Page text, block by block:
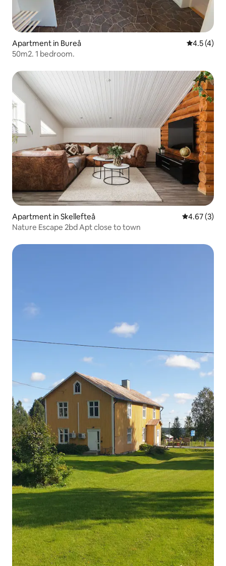
Apartment in Bureå 4.5 out of
4.5 (4)
50m2. 1 bedroom.
Apartment in Skellefteå 4.67 out of
4.67 (3)
Nature Escape 2bd Apt close to town